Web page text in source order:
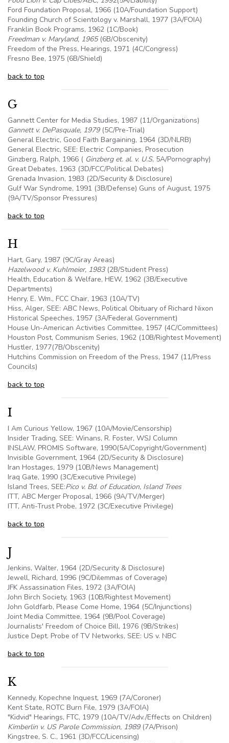
Ford Foundation Proposal, 1966 (10A/Foundation Support)
Founding Church of Scientology v. Marshall, 1977 (3A/FOIA)
Franklin Book Programs, 1962 (1C/Book)
Freedman v. Maryland, 1965(6B/Obscenity)
Freedom of the Press, Hearings, 1971 (4C/Congress)
Fresno Bee, 1975 (6B/Shield)
back to top
G
Gannett Center for Media Studies, 1987 (11/Organizations)
Gannett v. DePasquale, 1979(5C/Pre-Trial)
General Electric, Good Faith Bargaining, 1964 (3D/NLRB)
General Electric, SEE: Electric Companies, Prosecution
Ginzberg, Ralph, 1966 ( Ginzberg et. al. v. U.S, 5A/Pornography)
Great Debates, 1963 (3D/FCC/Political Debates)
Grenada Invasion, 1983 (2D/Security & Disclosure)
Gulf War Syndrome, 1991 (3B/Defense) Guns of August, 1975
(9A/TV/Sponsor Pressures)
back to top
H
Hart, Gary, 1987 (9C/Gray Areas)
Hazelwood v. Kuhlmeier, 1983(2B/Student Press)
Health, Education & Welfare, HEW, 1962 (3B/Executive
Departments)
Henry, E. Wm., FCC Chair, 1963 (10A/TV)
Hiss, Alger, SEE: ABC News, Political Obituary of Richard Nixon
Historical Speeches, 1957 (3A/Federal Government)
House Un-American Activities Committee, 1957 (4C/Committees)
Houston Post, Communism Series, 1962 (10B/Rightest Movement)
Hustler, 1977(7B/Obscenity)
Hutchins Commission on Freedom of the Press, 1947 (11/Press
Councils)
back to top
I
I Am Curious Yellow, 1967 (10A/Movie/Censorship)
Insider Trading, SEE: Winans, R. Foster, WSJ Column
INSLAW, PROMIS Software, 1990(5A/Copyright/Government)
Invisible Government, 1964 (2D/Security & Disclosure)
Iran Hostages, 1979 (10B/News Management)
Iraq Gate, 1990 (3C/Executive Privilege)
Island Trees, SEE:Pico v. Bd. of Education, Island Trees
ITT, ABC Merger Proposal, 1966 (9A/TV/Merger)
ITT, Anti-Trust Probe, 1972 (3C/Executive Privilege)
back to top
J
Jenkins, Walter, 1964 (2D/Security & Disclosure)
Jewell, Richard, 1996 (9C/Dilemmas of Coverage)
JFK Assassination Files, 1972 (3A/FOIA)
John Birch Society, 1963 (10B/Rightest Movement)
John Goldfarb, Please Come Home, 1964 (5C/Injunctions)
Joint Media Committee, 1964 (9B/Pool Coverage)
Journalists' Freedom of Choice Bill, 1976 (9B/Strikes)
Justice Dept. Probe of TV Networks, SEE: US v. NBC
back to top
K
Kennedy, Kopechne Inquest, 1969 (7A/Coroner)
Kent State, ROTC Burn File, 1979 (3A/FOIA)
"Kidvid" Hearings, FTC, 1979 (10A/TV/Adv./Effects on Children)
Kimberlin v. US Parole Commission, 1989(7A/Prison)
Kingstree, S. C., 1961 (3D/FCC/Licensing)